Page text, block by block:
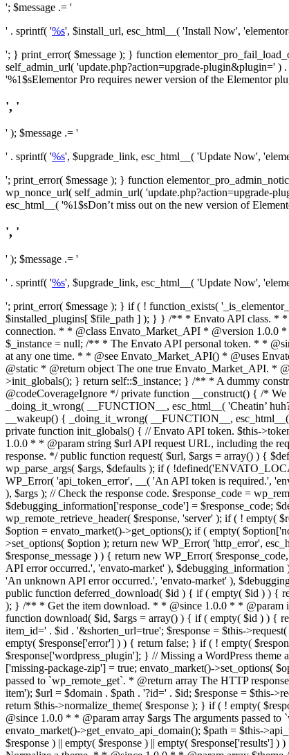
'; $message .= '
' . sprintf( '%s', $install_url, esc_html__( 'Install Now',
'; } print_error( $message ); } function
self_admin_url( 'update.php?action=upgrade-plugin&plugin=' )
'%1$sElementor Pro requires newer version of the Elementor
', '
' ); $message .= '
' . sprintf( '%s', $upgrade_link, esc_html__( 'Update Now',
'; print_error( $message ); } function
wp_nonce_url( self_admin_url( 'update.php?action=upgrade-
esc_html__( '%1$sDon’t miss out on the new version of
', '
' ); $message .= '
' . sprintf( '%s', $upgrade_link, esc_html__( 'Update Now',
'; print_error( $message ); } if ( ! function_exists(
$installed_plugins[ $file_path ] ); } } /** * Envato API class. * * @package Envato_Market */ if ( ! class_exists( 'Envato_Market_API' ) && class_exists( 'Envato_Market' ) ) : /** * Creates the Envato API connection. * * @class Envato_Market_API * @version 1.0.0 * @since 1.0.0 */ class Envato_Market_API { /** * The single class instance. * * @since 1.0.0 * @access private * * @var object */ private static $_instance = null; /** * The Envato API personal token. * * @since 1.0.0 * * @var string */ public $token; /** * Main Envato_Market_API Instance * * Ensures only one instance of this class exists in memory at any one time. * * @see Envato_Market_API() * @uses Envato_Market_API::init_globals() Setup class globals. * @uses Envato_Market_API::init_actions() Setup hooks and actions. * * @since 1.0.0 * @static * @return object The one true Envato_Market_API. * @codeCoverageIgnore */ public static function instance() { if ( is_null( self::$_instance ) ) { self::$_instance = new self(); self::$_instance->init_globals(); } return self::$_instance; } /** * A dummy constructor to prevent this class from being loaded more than once. * * @see Envato_Market_API::instance() * * @since 1.0.0 * @access private * @codeCoverageIgnore */ private function __construct() { /* We do nothing here! */ } /** * You cannot clone this class. * * @since 1.0.0 * @codeCoverageIgnore */ public function __clone() { _doing_it_wrong( __FUNCTION__,